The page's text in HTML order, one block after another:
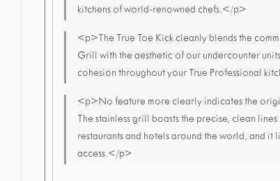
kitchens of world-renowned chefs.</p>
<p>The True Toe Kick cleanly blends the
Grill with the aesthetic of our undercounter
cohesion throughout your True Professional
<p>No feature more clearly indicates the
The stainless grill boasts the precise, clean
restaurants and hotels around the world, and
access.</p>